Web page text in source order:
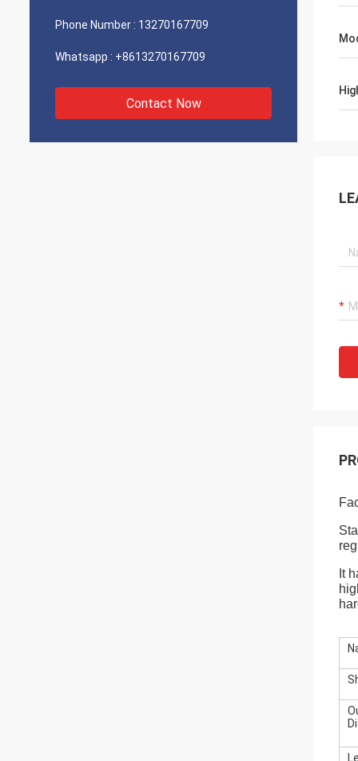
Phone Number : 13270167709
Whatsapp : +8613270167709
Contact Now
It